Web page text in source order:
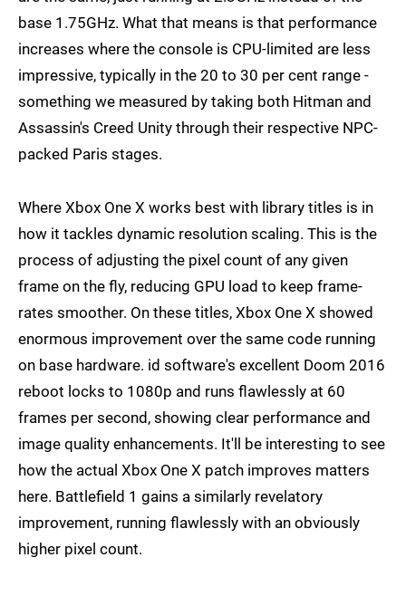
base 1.75GHz. What that means is that performance
increases where the console is CPU-limited are less
impressive, typically in the 20 to 30 per cent range -
something we measured by taking both Hitman and
Assassin's Creed Unity through their respective NPC-
packed Paris stages.
Where Xbox One X works best with library titles is in
how it tackles dynamic resolution scaling. This is the
process of adjusting the pixel count of any given
frame on the fly, reducing GPU load to keep frame-
rates smoother. On these titles, Xbox One X showed
enormous improvement over the same code running
on base hardware. id software's excellent Doom 2016
reboot locks to 1080p and runs flawlessly at 60
frames per second, showing clear performance and
image quality enhancements. It'll be interesting to see
how the actual Xbox One X patch improves matters
here. Battlefield 1 gains a similarly revelatory
improvement, running flawlessly with an obviously
higher pixel count.